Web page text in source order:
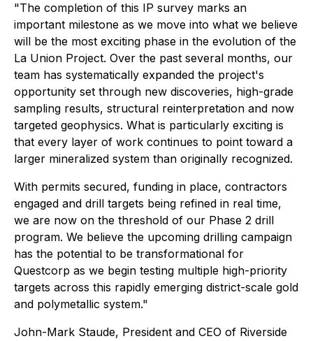
"The completion of this IP survey marks an
important milestone as we move into what we believe
will be the most exciting phase in the evolution of the
La Union Project. Over the past several months, our
team has systematically expanded the project's
opportunity set through new discoveries, high-grade
sampling results, structural reinterpretation and now
targeted geophysics. What is particularly exciting is
that every layer of work continues to point toward a
larger mineralized system than originally recognized.
With permits secured, funding in place, contractors
engaged and drill targets being refined in real time,
we are now on the threshold of our Phase 2 drill
program. We believe the upcoming drilling campaign
has the potential to be transformational for
Questcorp as we begin testing multiple high-priority
targets across this rapidly emerging district-scale gold
and polymetallic system."
John-Mark Staude, President and CEO of Riverside